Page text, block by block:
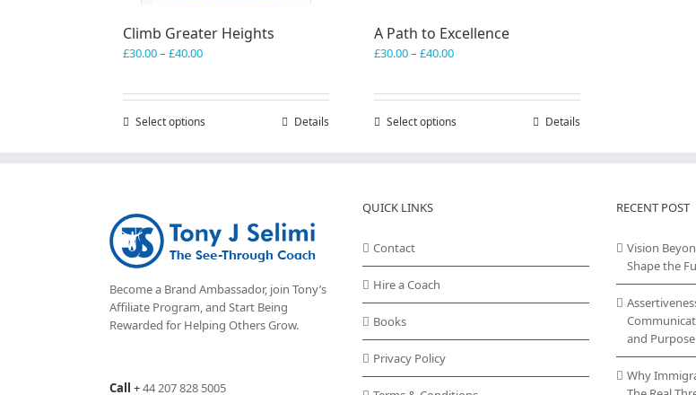
Climb Greater Heights
£30.00– £40.00Price
through
£40.00
Select optionsThis
options
may
chosen
on
the
product
Details
A Path to Excellence
£30.00– £40.00Price
through
£40.00
Select optionsThis
be
on
product
Details
Become a Brand Ambassador, join Tony’s
Affiliate Program, and Start Being
Rewarded for Helping Others Grow.
Call +44 207 828 5005
QUICK LINKS
Contact
Hire a Coach
Books
Privacy Policy
RECENT POST
Vision
Shape the
and Purpose
Why